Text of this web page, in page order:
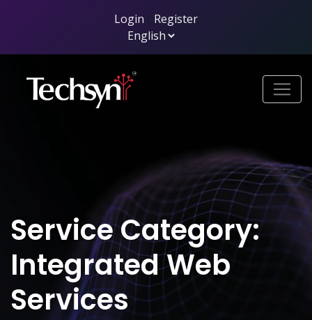
Login / Register
Service Category:
Integrated Web
Services